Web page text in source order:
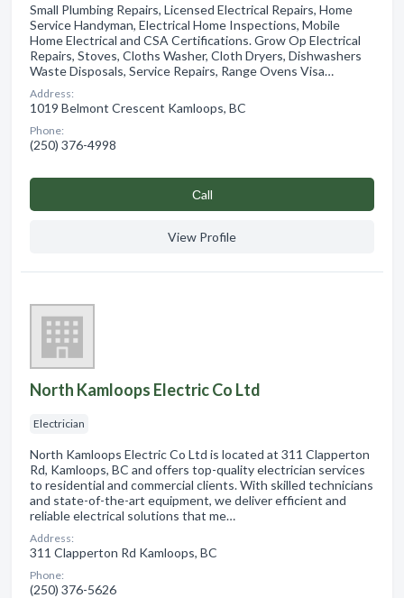
Small Plumbing Repairs, Licensed Electrical Repairs, Home
Service Handyman, Electrical Home Inspections, Mobile
Home Electrical and CSA Certifications. Grow Op Electrical
Repairs, Stoves, Cloths Washer, Cloth Dryers, Dishwashers
Waste Disposals, Service Repairs, Range Ovens Visa…
Address:
1019 Belmont Crescent Kamloops, BC
Phone:
(250) 376-4998
Сall
View Profile
North Kamloops Electric Co Ltd
Electrician
North Kamloops Electric Co Ltd is located at 311 Clapperton
Rd, Kamloops, BC and offers top-quality electrician services
to residential and commercial clients. With skilled technicians
and state-of-the-art equipment, we deliver efficient and
reliable electrical solutions that me…
Address:
311 Clapperton Rd Kamloops, BC
Phone:
(250) 376-5626